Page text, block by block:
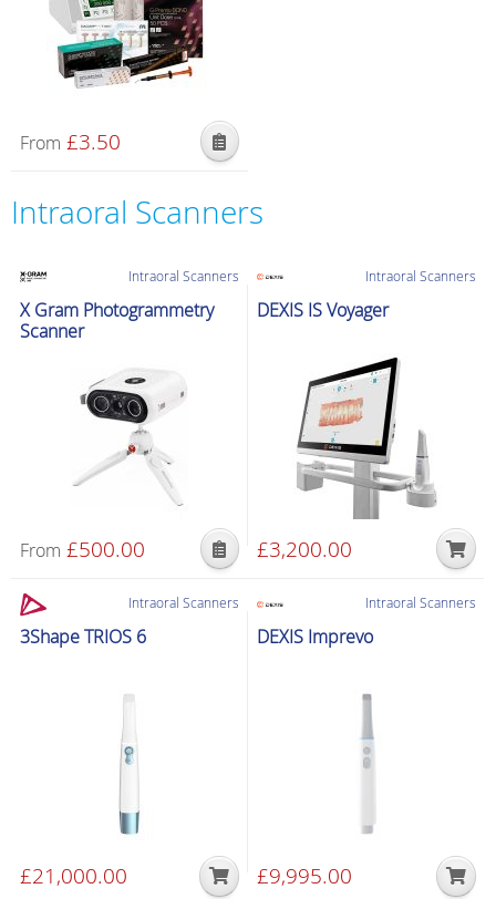
From £3.50
Intraoral Scanners
Intraoral Scanners
X Gram Photogrammetry
Scanner
From £500.00
Intraoral Scanners
DEXIS IS Voyager
£3,200.00
Intraoral Scanners
3Shape TRIOS 6
£21,000.00
Intraoral Scanners
DEXIS Imprevo
£9,995.00